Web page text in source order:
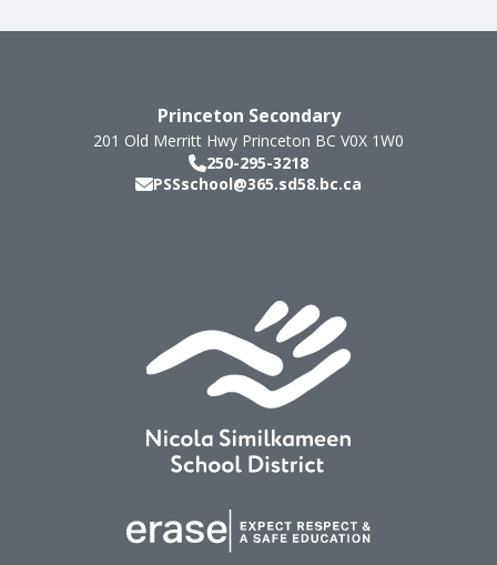
Princeton Secondary
201 Old Merritt Hwy Princeton BC V0X 1W0
250-295-3218
PSSschool@365.sd58.bc.ca